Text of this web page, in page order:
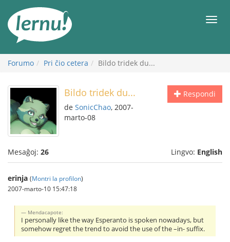
enhavo
Forumo Pri ĉio cetera Bildo tridek du...
Respondi
Bildo tridek du...
de SonicChao, 2007-
marto-08
Mesaĝoj: 26 Lingvo: English
erinja (Montri la profilon)
2007-marto-10 15:47:18
Mendacapote:
I personally like the way Esperanto is spoken nowadays, but
somehow regret the trend to avoid the use of the –in- suffix.